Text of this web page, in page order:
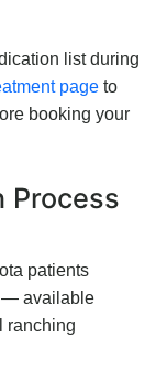
list during
page to
booking your
Process
patients
— available
ranching